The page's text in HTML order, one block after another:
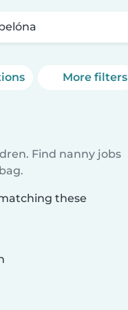
More filters
Find nanny jobs
these